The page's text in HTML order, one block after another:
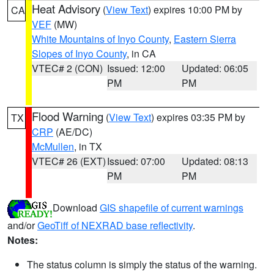
CA Heat Advisory (View Text) expires 10:00 PM by
VEF (MW)
White Mountains of Inyo County, Eastern Sierra
Slopes of Inyo County, in CA
VTEC# 2 (CON) Issued: 12:00
PM
Updated: 06:05
PM
TX Flood Warning (View Text) expires 03:35 PM by
CRP (AE/DC)
McMullen, in TX
VTEC# 26 (EXT)Issued: 07:00
PM
Updated: 08:13
PM
Download GIS shapefile of current warnings
and/orGeoTiff of NEXRAD base reflectivity.
Notes:
The status column is simply the status of the warning.